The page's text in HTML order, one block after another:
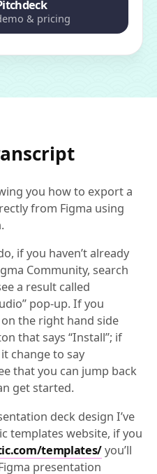
& pricing
you how to export a
from Figma using
if you haven’t already
Community, search
a result called
pop-up. If you
on the right hand side
that says “Install”; if
change to say
that you can jump back
get started.
deck design I’ve
templates website, if you
templates/you’ll
presentation